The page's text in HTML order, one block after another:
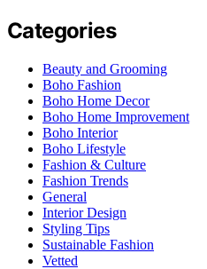
Categories
Beauty and Grooming
Boho Fashion
Boho Home Decor
Boho Home Improvement
Boho Interior
Boho Lifestyle
Fashion & Culture
Fashion Trends
General
Interior Design
Styling Tips
Sustainable Fashion
Vetted